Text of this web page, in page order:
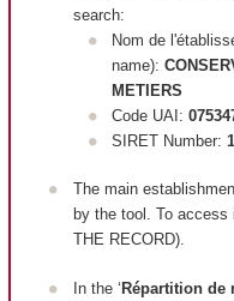
search:
Nom de
name):
METIERS
Code UAI:
SIRET Number:
The main
by the tool. To access
THE RECORD).
In the ‘Répartition de